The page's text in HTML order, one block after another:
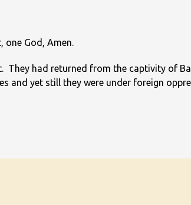
God, Amen.
They had returned from the captivity of
and yet still they were under foreign